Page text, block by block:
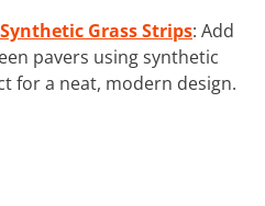
Grass Strips: Add
pavers using synthetic
for a neat, modern design.